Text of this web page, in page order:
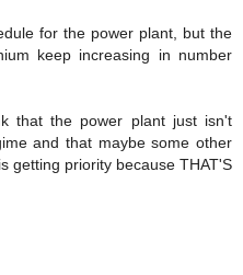
for the power plant, but the
keep increasing in number
that the power plant just isn't
and that maybe some other
getting priority because THAT'S